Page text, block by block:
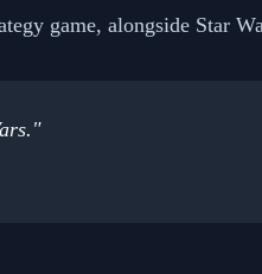
game, alongside